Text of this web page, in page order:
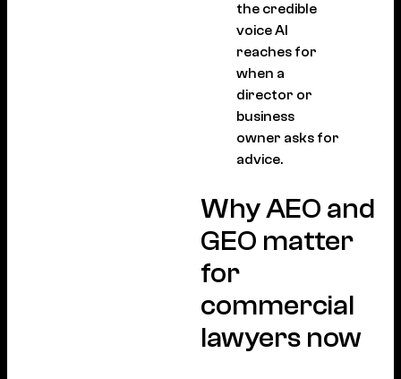
the credible
voice AI
reaches for
when a
director or
business
owner asks for
advice.
Why AEO and
GEO matter
for
commercial
lawyers now